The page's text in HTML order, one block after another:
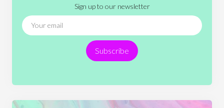
People
Technology
Sign up to our newsletter
Subscribe